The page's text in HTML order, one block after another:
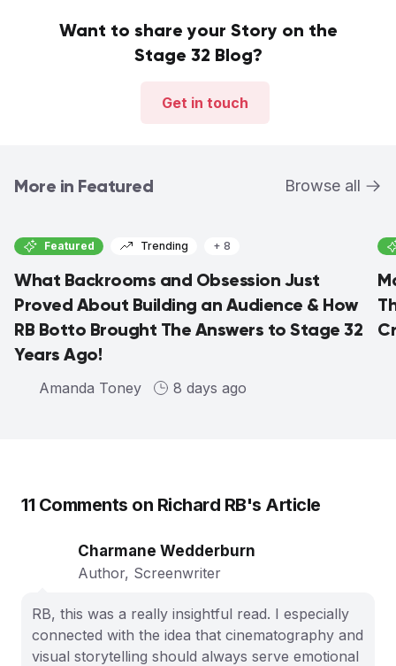
Want to share your Story on the
Stage 32 Blog?
Get in touch
More in Featured Browse all
Featured Trending + 8
What Backrooms and Obsession Just
Proved About Building an Audience & How
RB Botto Brought The Answers to Stage 32
Years Ago!
Amanda Toney 8 days ago
11 Comments on Richard RB's Article
Charmane Wedderburn
Author, Screenwriter
RB, this was a really insightful read. I especially
connected with the idea that cinematography and
visual storytelling should always serve emotional